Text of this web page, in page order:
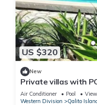
US $320
New
Private villas with
Secluded and gated
Air Conditioner Pool
View
Western Division
Qalito